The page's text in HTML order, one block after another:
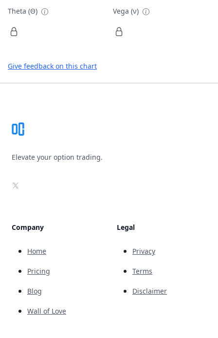
Theta (Θ) Vega (ν)
Give feedback on this chart
Elevate your option trading.
X
Company
Home
Pricing
Blog
Wall of Love
Legal
Privacy
Terms
Disclaimer